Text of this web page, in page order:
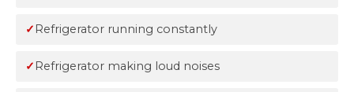
Refrigerator running constantly
Refrigerator making loud noises